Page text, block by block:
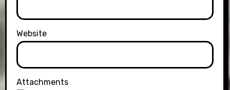
Website
Attachments